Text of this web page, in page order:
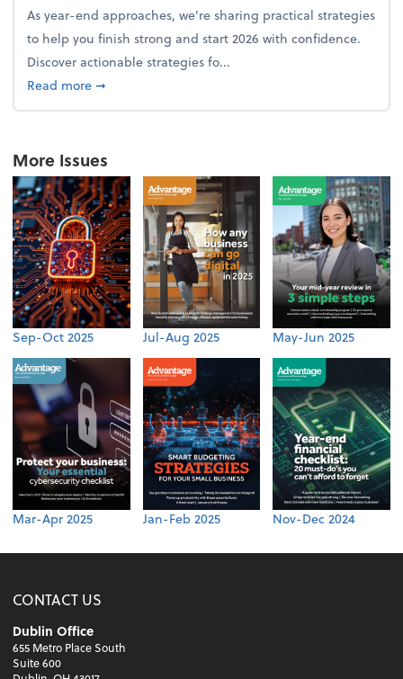
As year-end approaches, we're sharing practical strategies
to help you finish strong and start 2026 with confidence.
Discover actionable strategies fo...
Read moreabout From the firm: Year-end opportunities
➞
More Issues
Sep-Oct 2025 Jul-Aug 2025 May-Jun 2025
Mar-Apr 2025 Jan-Feb 2025 Nov-Dec 2024
CONTACT US
Dublin Office
655 Metro Place South
Suite 600